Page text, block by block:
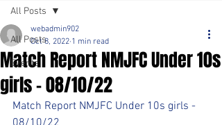
All Posts
Events
All Posts
Match Report NMJFC Under 10s
girls - 08/10/22
webadmin902
Oct 8, 2022 1 min read
Match Report NMJFC Under 10s girls -